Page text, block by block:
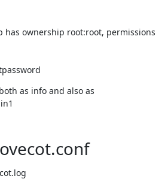
has ownership root:root, permissions
as info and also as